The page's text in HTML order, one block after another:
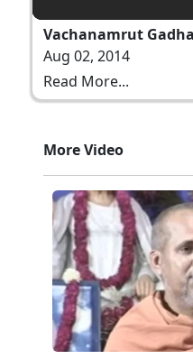
Vachanamrut
Aug 02, 2014
Read More...
More Video